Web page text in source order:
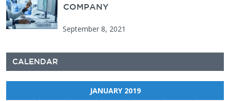
COMPANY
September 8, 2021
CALENDAR
JANUARY 2019